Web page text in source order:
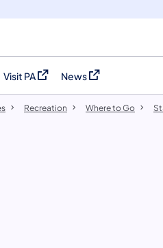
Visit PA
(opens in a new tab)
News
(opens in a new tab)
Recreation Where to Go